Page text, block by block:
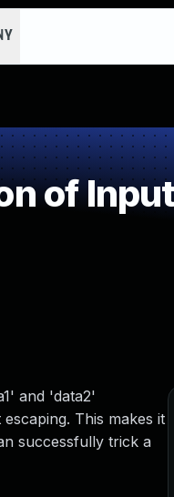
of
and 'data2'
This makes it
successfully trick a